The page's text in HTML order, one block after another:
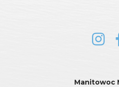
Manitowoc